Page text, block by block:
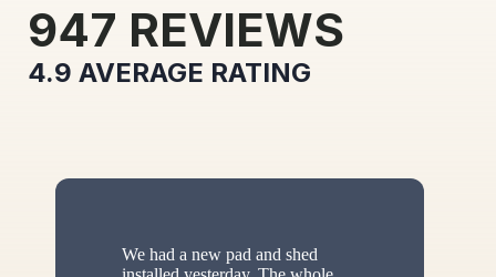
947 REVIEWS
4.9 AVERAGE RATING
We had a new pad and shed